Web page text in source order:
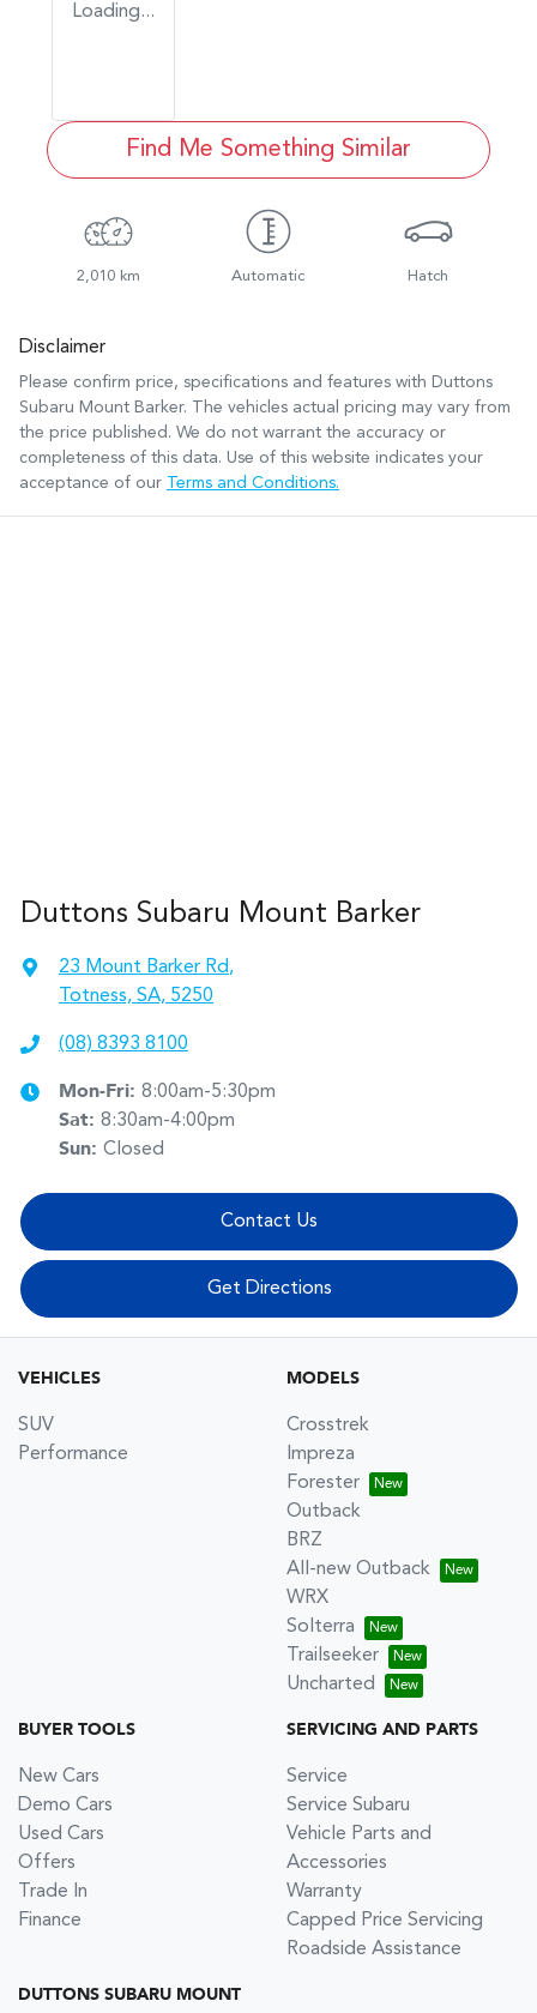
Loading...
Find Me Something Similar
2,010 km Automatic Hatch
Disclaimer
Please confirm price, specifications and features with Duttons
Subaru Mount Barker. The vehicles actual pricing may vary from
the price published. We do not warrant the accuracy or
completeness of this data. Use of this website indicates your
acceptance of our
Terms and Conditions.
Duttons Subaru Mount Barker
23 Mount Barker Rd,
Totness, SA, 5250
(08) 8393 8100
Mon-Fri: 8:00am-5:30pm
Sat: 8:30am-4:00pm
Sun: Closed
Contact Us
Get Directions
VEHICLES
SUV
Performance
MODELS
Crosstrek
Impreza
Forester
Outback
BRZ
All-new Outback
WRX
Solterra
Trailseeker
Uncharted
BUYER TOOLS
New Cars
Demo Cars
Used Cars
Offers
Trade In
Finance
SERVICING AND PARTS
Service
Service Subaru
Vehicle Parts and
Accessories
Warranty
Capped Price Servicing
Roadside Assistance
DUTTONS SUBARU MOUNT